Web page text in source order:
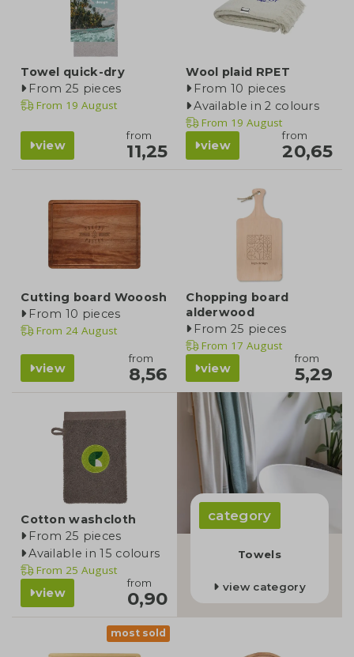
Towel quick-dry
From 25 pieces
From 19 August
view
from
11,25
Wool plaid RPET
From 10 pieces
Available in 2 colours
From 19 August
view
from
20,65
Cutting board Wooosh
From 10 pieces
From 24 August
view
from
8,56
Chopping board
alderwood
From 25 pieces
From 17 August
view
from
5,29
Cotton washcloth
From 25 pieces
Available in 15 colours
From 25 August
view
from
0,90
category
Towels
view category
most sold